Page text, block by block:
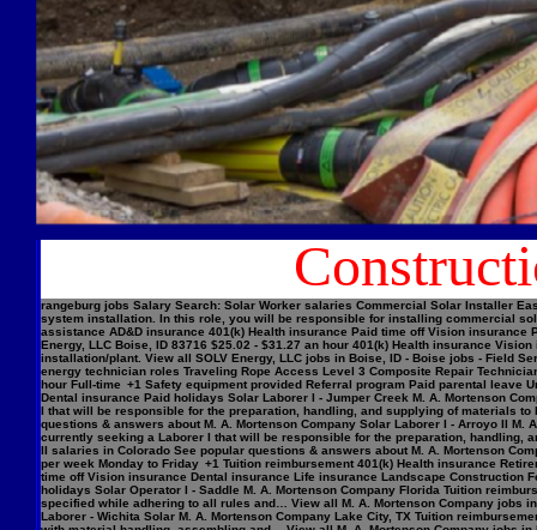
rangeburg jobs Salary Search: Solar Worker salaries Commercial Solar Installer
system installation. In this role, you will be responsible for installing commercial
assistance AD&D insurance 401(k) Health insurance Paid time off Vision
Energy, LLC Boise, ID 83716 $25.02 - $31.27 an hour 401(k) Health insurance
installation/plant. View all SOLV Energy, LLC jobs in Boise, ID - Boise jobs - Field
energy technician roles Traveling Rope Access Level 3 Composite Repair
hour Full-time +1 Safety equipment provided Referral program Paid parental leave
Dental insurance Paid holidays Solar Laborer I - Jumper Creek M. A. Mortenson
I that will be responsible for the preparation, handling, and supplying of materials
questions & answers about M. A. Mortenson Company Solar Laborer I - Arroyo II
currently seeking a Laborer I that will be responsible for the preparation, handling,
II salaries in Colorado See popular questions & answers about M. A. Mortenson
per week Monday to Friday +1 Tuition reimbursement 401(k) Health insurance
time off Vision insurance Dental insurance Life insurance Landscape Construction
holidays Solar Operator I - Saddle M. A. Mortenson Company Florida Tuition
specified while adhering to all rules and… View all M. A. Mortenson Company jobs
Laborer - Wichita Solar M. A. Mortenson Company Lake City, TX Tuition